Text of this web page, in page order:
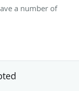
a number of